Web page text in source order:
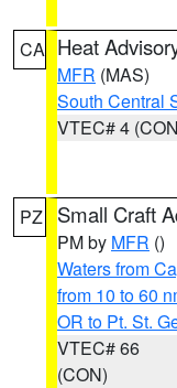
CA Heat
MFR (MAS)
South Central
VTEC# 4
PZ Small Craft
PM by MFR ()
Waters from
from 10 to 60
OR to Pt. St.
VTEC# 66
(CON)